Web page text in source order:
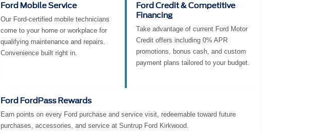
Ford Mobile Service
Our Ford-certified mobile technicians
come to your home or workplace for
qualifying maintenance and repairs.
Convenience built right in.
Ford Credit & Competitive
Financing
Take advantage of current Ford Motor
Credit offers including 0% APR
promotions, bonus cash, and custom
payment plans tailored to your budget.
Ford FordPass Rewards
Earn points on every Ford purchase and service visit, redeemable toward future
purchases, accessories, and service at Suntrup Ford Kirkwood.